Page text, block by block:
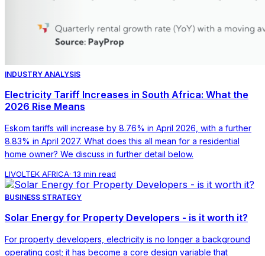
INDUSTRY ANALYSIS
Electricity Tariff Increases in South Africa: What the
2026 Rise Means
Eskom tariffs will increase by 8.76% in April 2026, with a further
8.83% in April 2027. What does this all mean for a residential
home owner? We discuss in further detail below.
LIVOLTEK AFRICA· 13 min read
BUSINESS STRATEGY
Solar Energy for Property Developers - is it worth it?
For property developers, electricity is no longer a background
operating cost; it has become a core design variable that